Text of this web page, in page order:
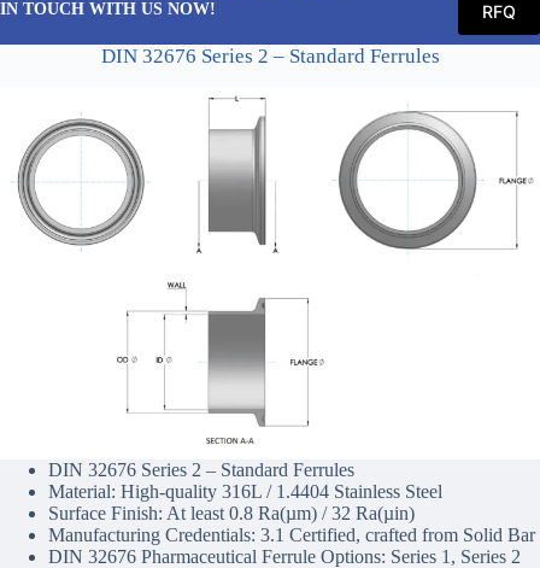
IN TOUCH WITH US NOW!
RFQ
DIN 32676 Series 2 – Standard Ferrules
DIN 32676 Series 2 – Standard Ferrules
Material: High-quality 316L / 1.4404 Stainless Steel
Surface Finish: At least 0.8 Ra(µm) / 32 Ra(µin)
Manufacturing Credentials: 3.1 Certified, crafted from Solid Bar
DIN 32676 Pharmaceutical Ferrule Options: Series 1, Series 2